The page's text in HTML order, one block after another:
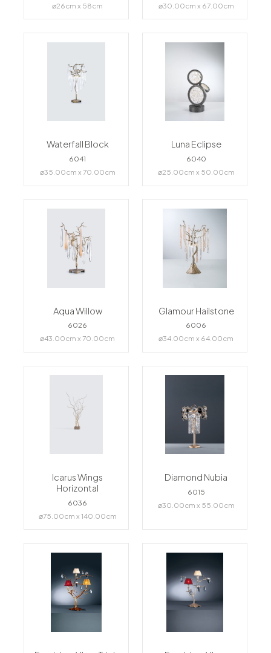
⌀26cm x 58cm
⌀30.00cm x 67.00cm
Waterfall Block
6041
⌀35.00cm x 70.00cm
Luna Eclipse
6040
⌀25.00cm x 50.00cm
Aqua Willow
6026
⌀43.00cm x 70.00cm
Glamour Hailstone
6006
⌀34.00cm x 64.00cm
Icarus Wings
Horizontal
6036
⌀75.00cm x 140.00cm
Diamond Nubia
6015
⌀30.00cm x 55.00cm